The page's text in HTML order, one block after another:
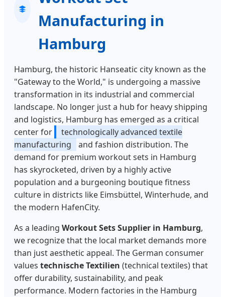
Manufacturing in
Hamburg
Hamburg, the historic Hanseatic city known as the
"Gateway to the World," is undergoing a massive
transformation in its industrial and commercial
landscape. No longer just a hub for heavy shipping
and logistics, Hamburg has emerged as a critical
center for
technologically advanced textile
manufacturing
and fashion distribution. The
demand for premium workout sets in Hamburg
has skyrocketed, driven by a highly active
population and a burgeoning boutique fitness
culture in districts like Eimsbüttel, Winterhude, and
the modern HafenCity.
As a leading Workout Sets Supplier in Hamburg,
we recognize that the local market demands more
than just aesthetic appeal. The German consumer
values technische Textilien (technical textiles) that
offer durability, sustainability, and peak
performance. Modern factories in the Hamburg